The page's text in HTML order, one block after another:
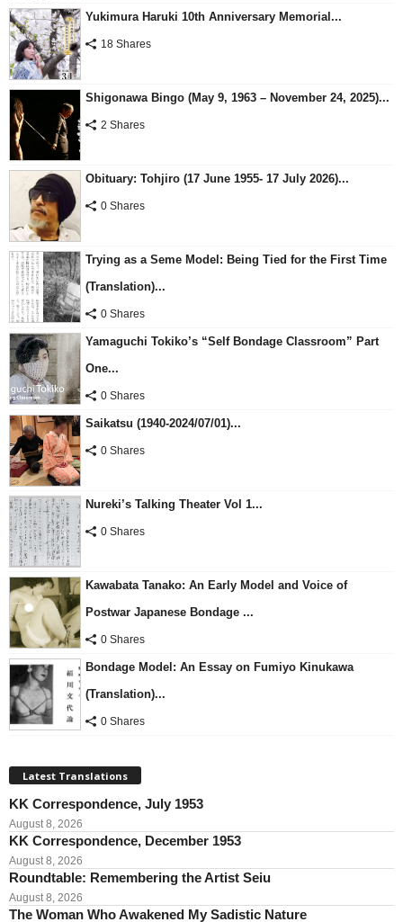
Yukimura Haruki 10th Anniversary Memorial...
18 Shares
Shigonawa Bingo (May 9, 1963 – November 24, 2025)...
2 Shares
Obituary: Tohjiro (17 June 1955- 17 July 2026)...
0 Shares
Trying as a Seme Model: Being Tied for the First Time
(Translation)...
0 Shares
Yamaguchi Tokiko’s “Self Bondage Classroom” Part
One...
0 Shares
Saikatsu (1940-2024/07/01)...
0 Shares
Nureki’s Talking Theater Vol 1...
0 Shares
Kawabata Tanako: An Early Model and Voice of
Postwar Japanese Bondage ...
0 Shares
Bondage Model: An Essay on Fumiyo Kinukawa
(Translation)...
0 Shares
Latest Translations
KK Correspondence, July 1953
August 8, 2026
KK Correspondence, December 1953
August 8, 2026
Roundtable: Remembering the Artist Seiu
August 8, 2026
The Woman Who Awakened My Sadistic Nature